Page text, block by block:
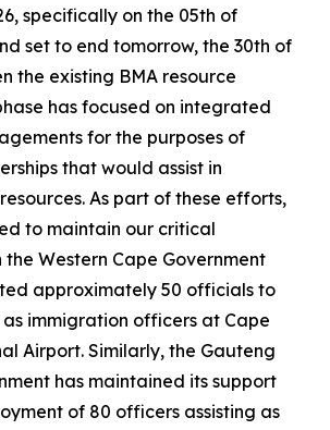
specifically on the 05th of
set to end tomorrow, the 30th of
the existing BMA resource
has focused on integrated
for the purposes of
that would assist in
As part of these efforts,
to maintain our critical
the Western Cape Government
approximately 50 officials to
immigration officers at Cape
Airport. Similarly, the Gauteng
has maintained its support
of 80 officers assisting as